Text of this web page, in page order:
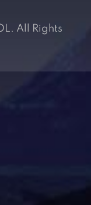
All Rights